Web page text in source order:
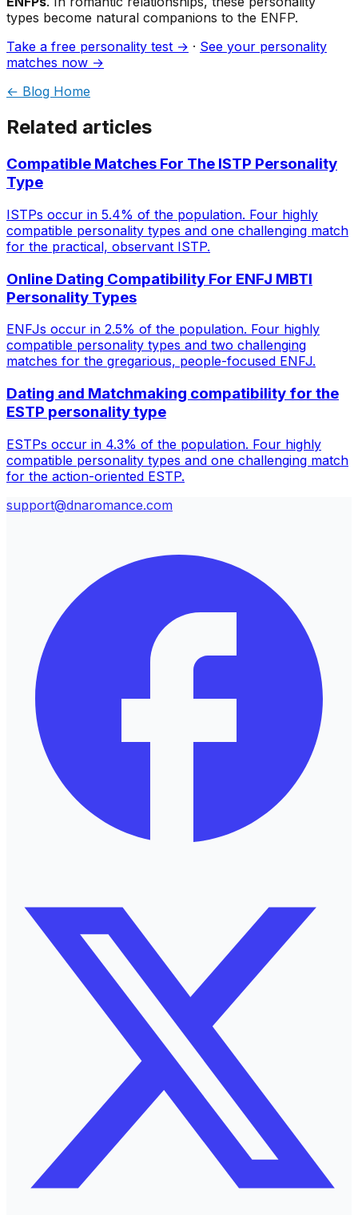
types become natural companions to the ENFP.
Take a free personality test → · See your personality
matches now →
← Blog Home
Related articles
Compatible Matches For The ISTP Personality
Type
ISTPs occur in 5.4% of the population. Four highly
compatible personality types and one challenging match
for the practical, observant ISTP.
Online Dating Compatibility For ENFJ MBTI
Personality Types
ENFJs occur in 2.5% of the population. Four highly
compatible personality types and two challenging
matches for the gregarious, people-focused ENFJ.
Dating and Matchmaking compatibility for the
ESTP personality type
ESTPs occur in 4.3% of the population. Four highly
compatible personality types and one challenging match
for the action-oriented ESTP.
support@dnaromance.com